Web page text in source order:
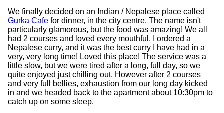
We finally decided on an Indian / Nepalese place called
Gurka Cafe for dinner, in the city centre. The name isn't
particularly glamorous, but the food was amazing! We all
had 2 courses and loved every mouthful. I ordered a
Nepalese curry, and it was the best curry I have had in a
very, very long time! Loved this place! The service was a
little slow, but we were tired after a long, full day, so we
quite enjoyed just chilling out. However after 2 courses
and very full bellies, exhaustion from our long day kicked
in and we headed back to the apartment about 10:30pm to
catch up on some sleep.